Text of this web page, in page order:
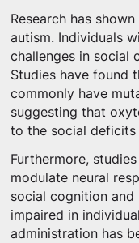
Research has
autism. Individuals
challenges in social
Studies have found
commonly have
suggesting that
to the social deficits
Furthermore,
modulate neural
social cognition and
impaired in
administration has